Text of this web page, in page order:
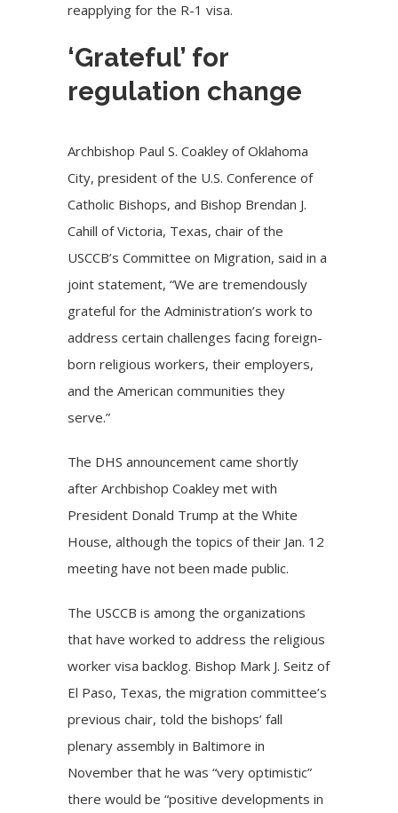
reapplying for the R-1 visa.
‘Grateful’ for
regulation change
Archbishop Paul S. Coakley of Oklahoma
City, president of the U.S. Conference of
Catholic Bishops, and Bishop Brendan J.
Cahill of Victoria, Texas, chair of the
USCCB’s Committee on Migration, said in a
joint statement, “We are tremendously
grateful for the Administration’s work to
address certain challenges facing foreign-
born religious workers, their employers,
and the American communities they
serve.”
The DHS announcement came shortly
after Archbishop Coakley met with
President Donald Trump at the White
House, although the topics of their Jan. 12
meeting have not been made public.
The USCCB is among the organizations
that have worked to address the religious
worker visa backlog. Bishop Mark J. Seitz of
El Paso, Texas, the migration committee’s
previous chair, told the bishops’ fall
plenary assembly in Baltimore in
November that he was “very optimistic”
there would be “positive developments in